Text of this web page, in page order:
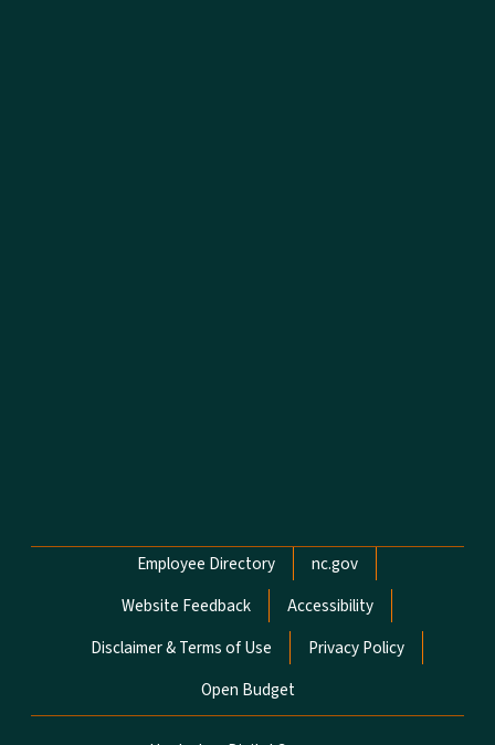
Network Menu
Employee Directory
nc.gov
Website Feedback
Accessibility
Disclaimer & Terms of Use
Privacy Policy
Open Budget